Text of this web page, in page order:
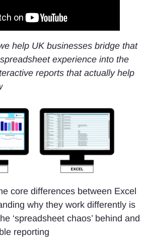
help UK businesses bridge that
experience into the
reports that actually help
core differences between Excel
why they work differently is
‘spreadsheet chaos’ behind and
reporting